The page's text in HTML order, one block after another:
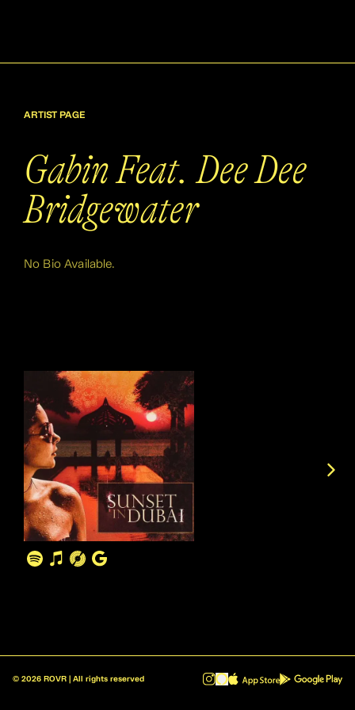
ARTIST PAGE
Gabin Feat. Dee Dee
Bridgewater
No Bio Available.
© 2026 ROVR | All rights reserved